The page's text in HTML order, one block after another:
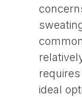
ideal